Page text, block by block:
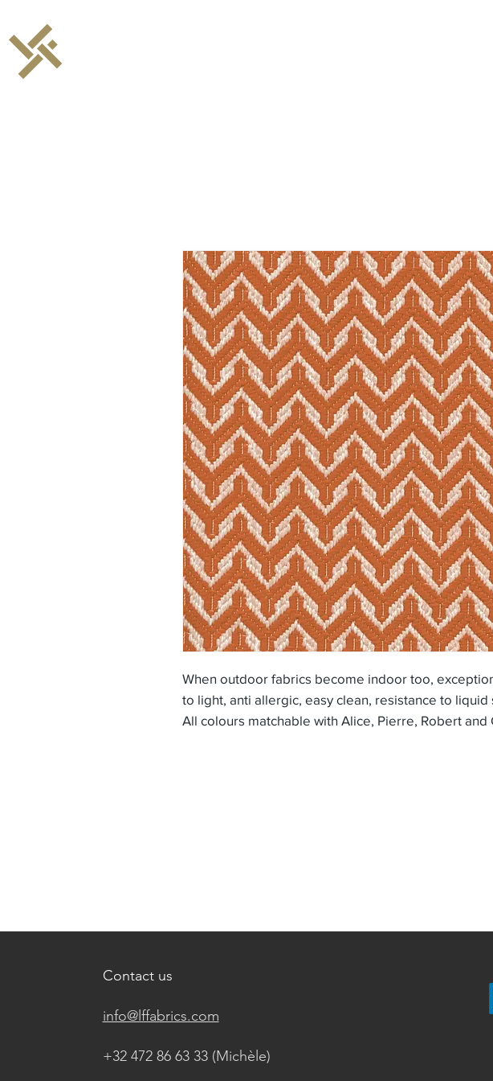
When outdoor fabrics become indoor too,
to light, anti allergic, easy clean, resistance to liquid
All colours matchable with Alice, Pierre, Robert and
Contact us
info@lffabrics.com
+32 472 86 63 33 (Michèle)​